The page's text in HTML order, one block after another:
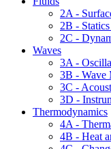
2A -
2B -
2C -
Waves
3A -
3B - Wave
3C -
3D -
Thermodynamics
4A -
4B - Heat